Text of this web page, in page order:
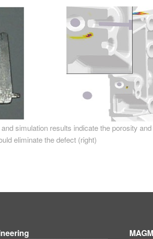
simulation results indicate the porosity
eliminate the defect (right)